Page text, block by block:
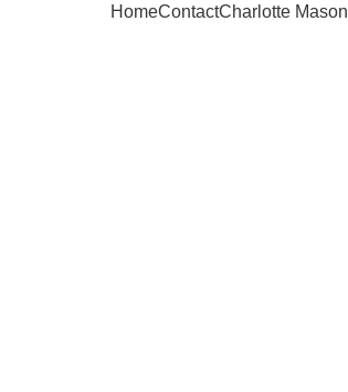
HomeContactCharlotte Mason